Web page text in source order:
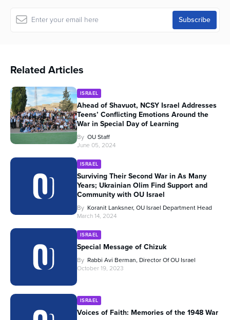
Related Articles
ISRAEL
Ahead of Shavuot, NCSY Israel Addresses
Teens’ Conflicting Emotions Around the
War in Special Day of Learning
By OU Staff
June 05, 2024
ISRAEL
Surviving Their Second War in As Many
Years; Ukrainian Olim Find Support and
Community with OU Israel
By Koranit Lanksner, OU Israel Department Head
March 14, 2024
ISRAEL
Special Message of Chizuk
By Rabbi Avi Berman, Director Of OU Israel
October 19, 2023
ISRAEL
Voices of Faith: Memories of the 1948 War